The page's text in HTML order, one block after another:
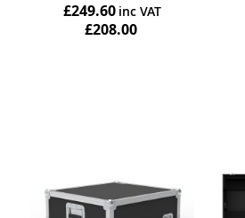
£249.60
£208.00